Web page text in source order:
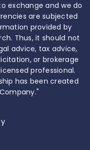
exchange and we do
are subjected
provided by
Thus, it should not
advice, tax advice,
or brokerage
professional.
has been created